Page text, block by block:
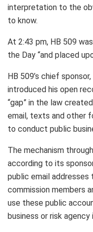
interpretation to the
to know.
At 2:43 pm, HB 509
the Day “and placed
HB 509’s chief
introduced his open
“gap” in the law
email, texts and other
to conduct public
The mechanism
according to its
public email
commission members
use these public
business or risk